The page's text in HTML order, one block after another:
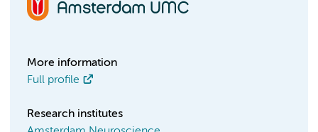
More information
Full profile
Research institutes